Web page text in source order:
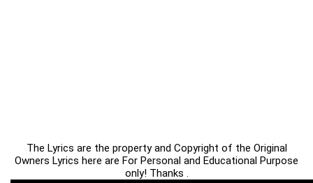
The Lyrics are the property and Copyright of the Original
Owners Lyrics here are For Personal and Educational Purpose
only! Thanks .